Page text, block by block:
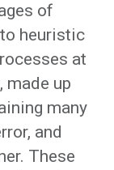
of
heuristic
at
made up
many
and
These